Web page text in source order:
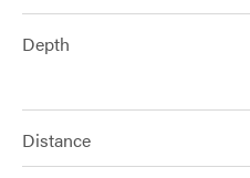
Depth
Distance